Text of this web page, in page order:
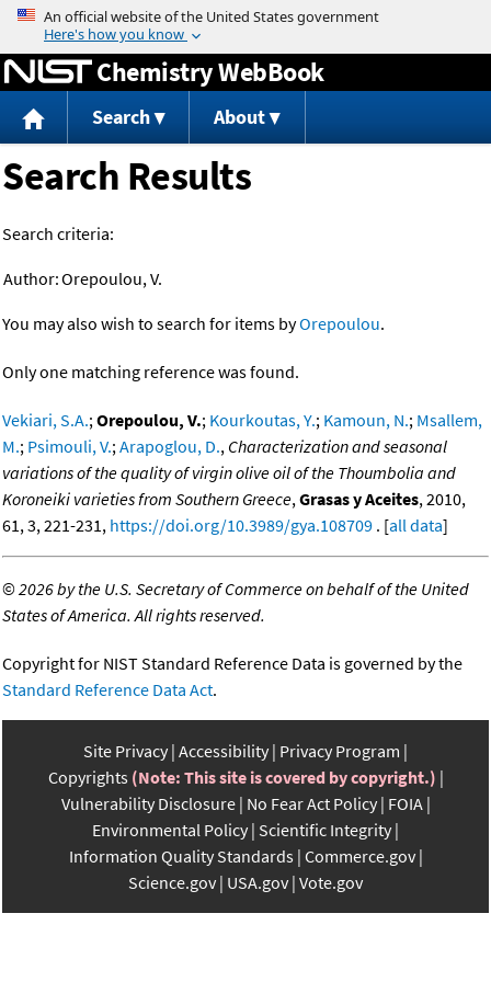
Jump to content
Chemistry WebBook
Search About
Search Results
Search criteria:
Author:Orepoulou, V.
You may also wish to search for items byOrepoulou.
Only one matching reference was found.
Vekiari, S.A.;Orepoulou, V.; Kourkoutas, Y.; Kamoun, N.; Msallem,
M.; Psimouli, V.;Arapoglou, D., Characterization and seasonal
variations of the quality of virgin olive oil of the Thoumbolia and
Koroneiki varieties from Southern Greece,Grasas y Aceites, 2010,
61, 3, 221-231, https://doi.org/10.3989/gya.108709 . [all data]
©2026 by the U.S. Secretary of Commerce on behalf of the United
States of America. All rights reserved.
Copyright for NIST Standard Reference Data is governed by the
Standard Reference Data Act.
Site Privacy Accessibility Privacy Program
Copyrights (Note: This site is covered by copyright.)
Vulnerability Disclosure No Fear Act Policy FOIA
Environmental Policy Scientific Integrity
Information Quality Standards Commerce.gov
Science.gov USA.gov Vote.gov